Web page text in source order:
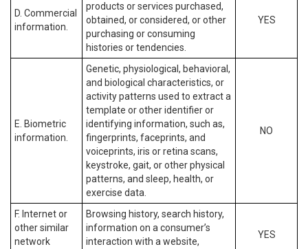
D. Commercial
information.
products or services purchased,
obtained, or considered, or other
purchasing or consuming
histories or tendencies.
YES
E. Biometric
information.
Genetic, physiological, behavioral,
and biological characteristics, or
activity patterns used to extract a
template or other identifier or
identifying information, such as,
fingerprints, faceprints, and
voiceprints, iris or retina scans,
keystroke, gait, or other physical
patterns, and sleep, health, or
exercise data.
NO
F. Internet or
other similar
network
Browsing history, search history,
information on a consumer’s
interaction with a website,
YES